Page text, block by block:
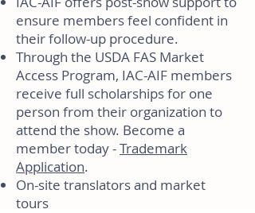
ensure members feel confident in
their follow-up procedure.
Through the USDA FAS Market
Access Program, IAC-AIF members
receive full scholarships for one
person from their organization to
attend the show. Become a
member today -Trademark
Application.
On-site translators and market
tours